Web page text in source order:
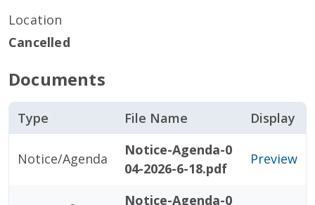
Location
Cancelled
Documents
Type File Name Display
Notice/Agenda
Notice-Agenda-0
04-2026-6-18.pdf
Preview
Notice-Agenda-0